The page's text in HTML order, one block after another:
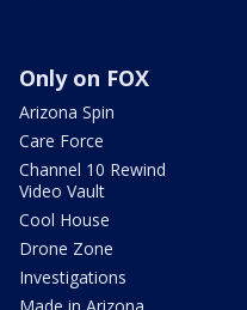
Only on FOX
Arizona Spin
Care Force
Channel 10 Rewind
Video Vault
Cool House
Drone Zone
Investigations